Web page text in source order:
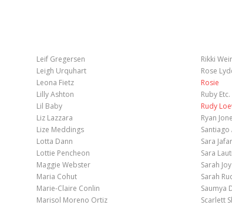
Leif Gregersen
Leigh Urquhart
Leona Fietz
Lilly Ashton
Lil Baby
Liz Lazzara
Lize Meddings
Lotta Dann
Lottie Pencheon
Maggie Webster
Maria Cohut
Marie-Claire Conlin
Marisol Moreno Ortiz
Rikki Weir
Rose
Rosie
Ruby Etc.
Rudy
Ryan
Santiago
Sara
Sara
Sarah Joy
Sarah
Saumya
Scarlett